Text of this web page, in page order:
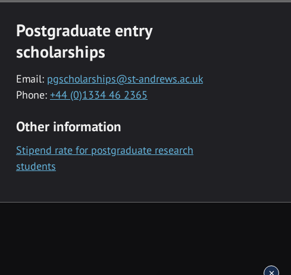
Postgraduate entry
scholarships
Email: pgscholarships@st-andrews.ac.uk
Phone: +44 (0)1334 46 2365
Other information
Stipend rate for postgraduate research
students